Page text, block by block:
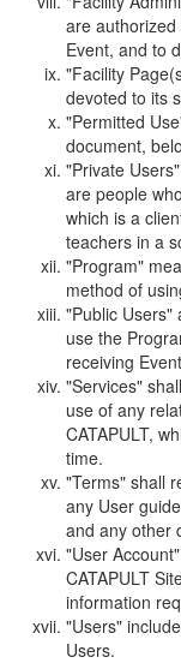
are
Event, and to
"Facility
devoted to its
"Permitted
document,
"Private
are people
which is a
teachers in a
"Program"
method of
"Public Users"
use the
receiving
"Services"
use of any
CATAPULT,
time.
"Terms" shall
any User
and any other
"User
CATAPULT
information
"Users"
Users.